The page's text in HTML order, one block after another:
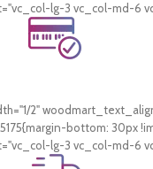
lg-3 vc_col-md-6
Online Payment.
2"
bottom: 30px
lg-3 vc_col-md-6